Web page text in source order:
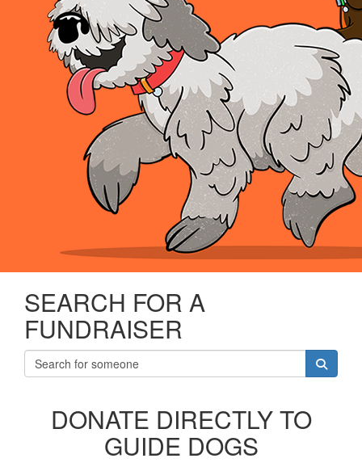
SEARCH FOR A
FUNDRAISER
DONATE DIRECTLY TO
GUIDE DOGS